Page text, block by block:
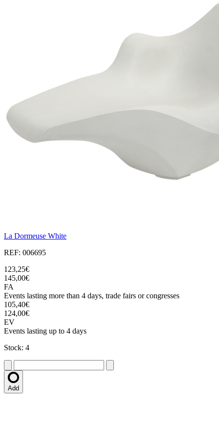
La Dormeuse White
REF: 006695
123,25€
145,00€
FA
Events lasting more than 4 days, trade fairs or congresses
105,40€
124,00€
EV
Events lasting up to 4 days
Stock: 4
Add